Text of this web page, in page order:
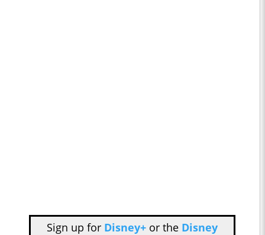
Sign up for Disney+or the Disney